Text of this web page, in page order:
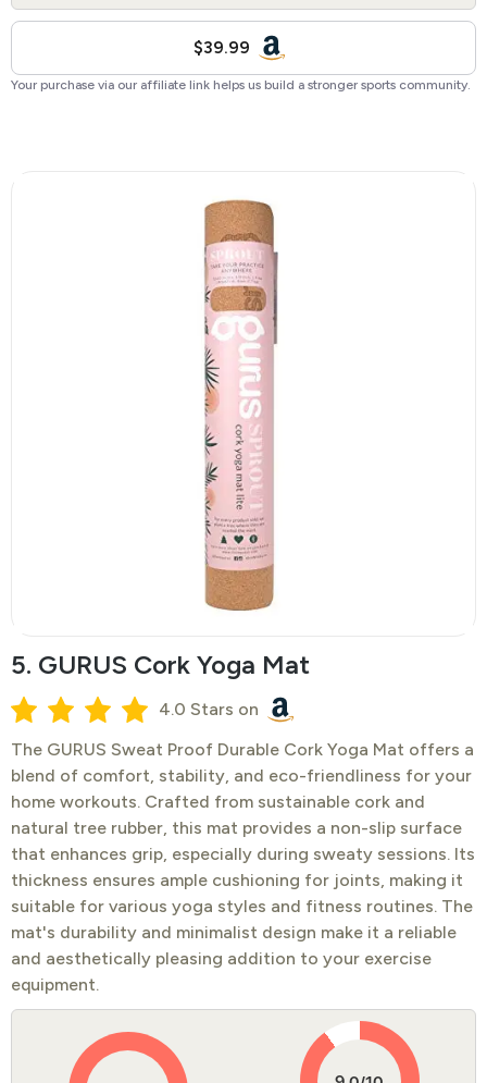
$39.99
Your purchase via our affiliate link helps us build a stronger sports community.
5. GURUS Cork Yoga Mat
4.0 Stars on
​The GURUS Sweat Proof Durable Cork Yoga Mat offers a
blend of comfort, stability, and eco-friendliness for your
home workouts. Crafted from sustainable cork and
natural tree rubber, this mat provides a non-slip surface
that enhances grip, especially during sweaty sessions. Its
thickness ensures ample cushioning for joints, making it
suitable for various yoga styles and fitness routines. The
mat's durability and minimalist design make it a reliable
and aesthetically pleasing addition to your exercise
equipment.